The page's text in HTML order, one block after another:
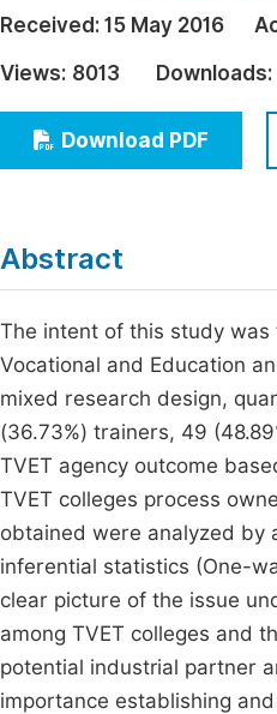
Architecture & Civil
Education
Economics &
Humanities & Social
Received: 15 May 2016
Views: 8013 Downloads:
Download PDF
Abstract
The intent of this study
Vocational and Education
mixed research design,
(36.73%) trainers, 49
TVET agency outcome
TVET colleges process
obtained were analyzed by
inferential statistics (One-
clear picture of the issue
among TVET colleges and
potential industrial partner
importance establishing